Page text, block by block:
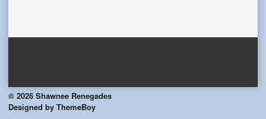
© 2026 Shawnee Renegades
Designed by ThemeBoy